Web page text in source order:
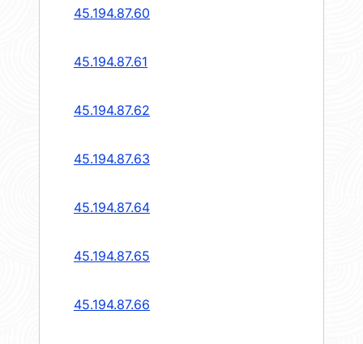
45.194.87.60
45.194.87.61
45.194.87.62
45.194.87.63
45.194.87.64
45.194.87.65
45.194.87.66